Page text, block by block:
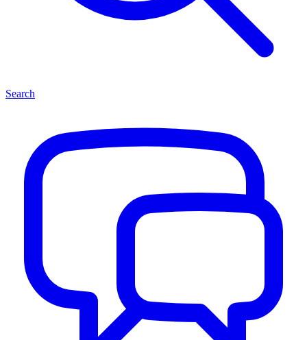
Search